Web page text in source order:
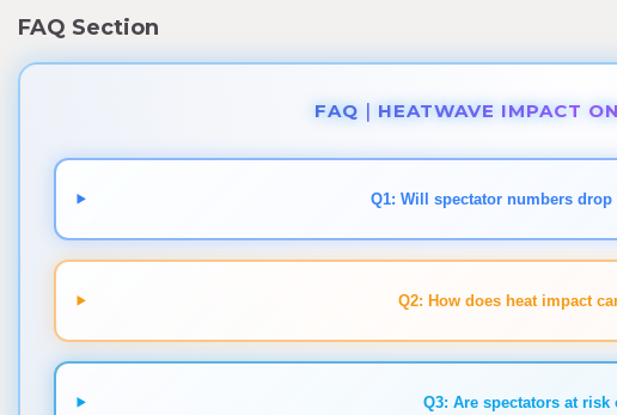
FAQ Section
FAQ｜HEATWAVE IMPACT
Q1: Will spectator numbers drop
Q2: How does heat impact
Q3: Are spectators at risk